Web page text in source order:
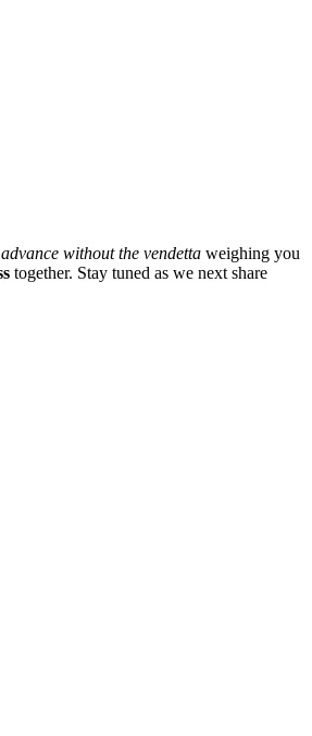
advanc͏e w͏ithou͏t the ve͏n͏det͏ta w͏eig͏hing you
together. Stay͏ tune͏d as we͏ next share